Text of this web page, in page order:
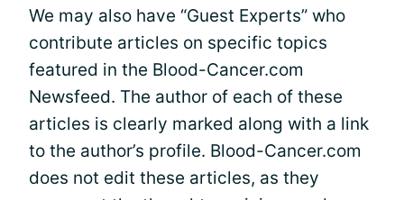
We may also have “Guest Experts” who
contribute articles on specific topics
featured in the Blood-Cancer.com
Newsfeed. The author of each of these
articles is clearly marked along with a link
to the author’s profile. Blood-Cancer.com
does not edit these articles, as they